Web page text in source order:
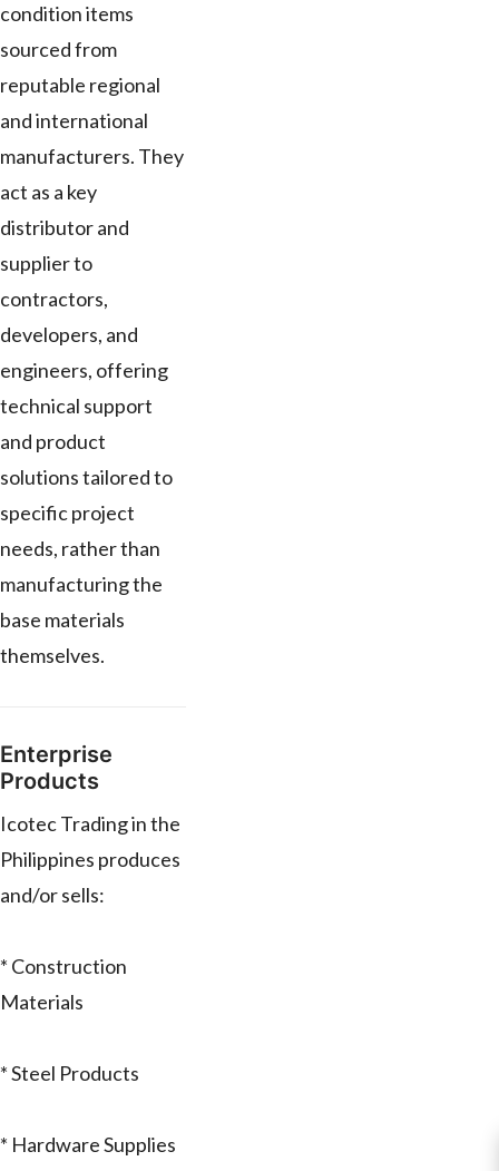
condition items
sourced from
reputable regional
and international
manufacturers. They
act as a key
distributor and
supplier to
contractors,
developers, and
engineers, offering
technical support
and product
solutions tailored to
specific project
needs, rather than
manufacturing the
base materials
themselves.
Enterprise
Products
Icotec Trading in the
Philippines produces
and/or sells:
* Construction
Materials
* Steel Products
* Hardware Supplies